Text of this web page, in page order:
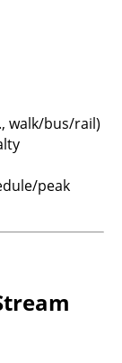
walk/bus/rail)
peak